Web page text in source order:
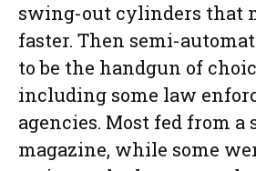
swing-out cylinders that
faster. Then semi-
to be the handgun of
including some law
agencies. Most fed from
magazine, while some